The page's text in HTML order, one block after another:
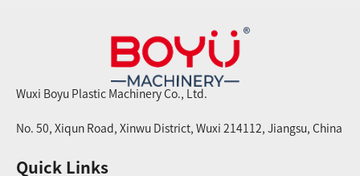
Wuxi Boyu Plastic Machinery Co., Ltd.
No. 50, Xiqun Road, Xinwu District, Wuxi 214112, Jiangsu, China
Quick Links